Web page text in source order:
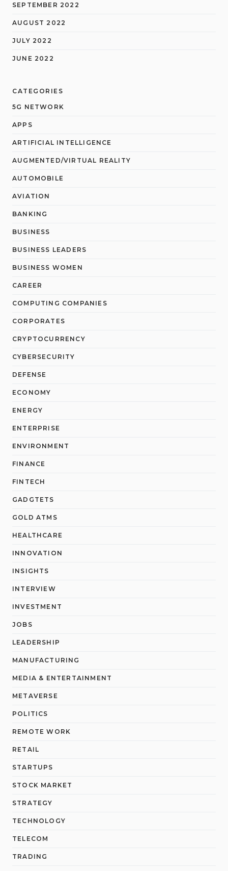
SEPTEMBER 2022
AUGUST 2022
JULY 2022
JUNE 2022
CATEGORIES
5G NETWORK
APPS
ARTIFICIAL INTELLIGENCE
AUGMENTED/VIRTUAL REALITY
AUTOMOBILE
AVIATION
BANKING
BUSINESS
BUSINESS LEADERS
BUSINESS WOMEN
CAREER
COMPUTING COMPANIES
CORPORATES
CRYPTOCURRENCY
CYBERSECURITY
DEFENSE
ECONOMY
ENERGY
ENTERPRISE
ENVIRONMENT
FINANCE
FINTECH
GADGTETS
GOLD ATMS
HEALTHCARE
INNOVATION
INSIGHTS
INTERVIEW
INVESTMENT
JOBS
LEADERSHIP
MANUFACTURING
MEDIA & ENTERTAINMENT
METAVERSE
POLITICS
REMOTE WORK
RETAIL
STARTUPS
STOCK MARKET
STRATEGY
TECHNOLOGY
TELECOM
TRADING